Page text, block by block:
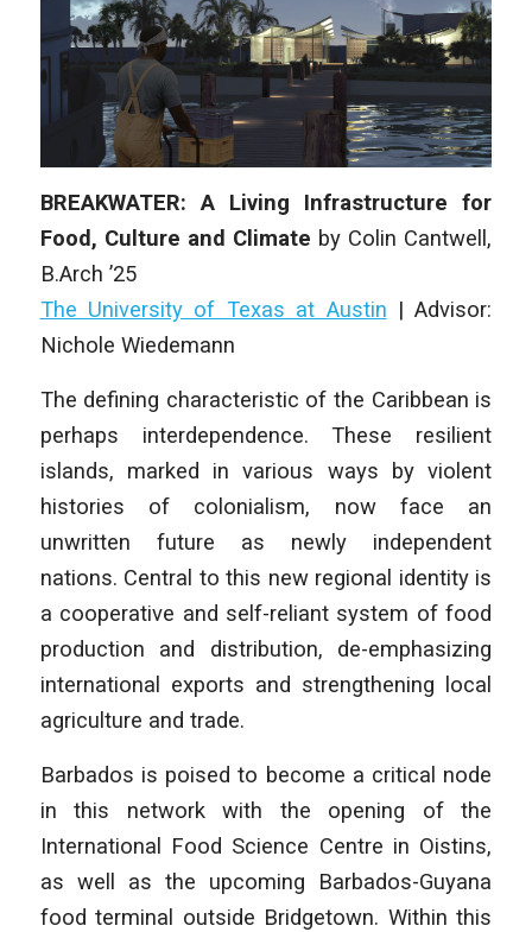
BREAKWATER: A Living Infrastructure for
Food, Culture and Climate by Colin Cantwell ,
B.Arch ’25
The University of Texas at Austin |Advisor:
Nichole Wiedemann
The defining characteristic of the Caribbean is
perhaps interdependence. These resilient
islands, marked in various ways by violent
histories of colonialism, now face an
unwritten future as newly independent
nations. Central to this new regional identity is
a cooperative and self-reliant system of food
production and distribution, de-emphasizing
international exports and strengthening local
agriculture and trade.
Barbados is poised to become a critical node
in this network with the opening of the
International Food Science Centre in Oistins,
as well as the upcoming Barbados-Guyana
food terminal outside Bridgetown. Within this